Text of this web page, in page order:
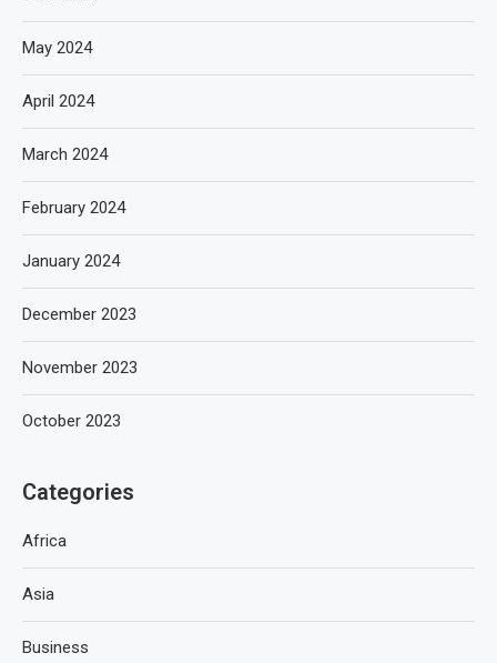
May 2024
April 2024
March 2024
February 2024
January 2024
December 2023
November 2023
October 2023
Categories
Africa
Asia
Business